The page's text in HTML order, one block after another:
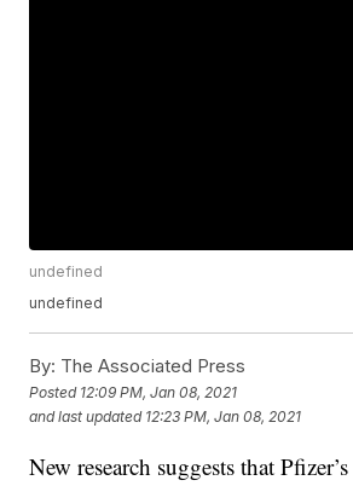
undefined
undefined
By: The Associated Press
Posted 12:09 PM, Jan 08, 2021
and last updated 12:23 PM, Jan 08, 2021
New research suggests that